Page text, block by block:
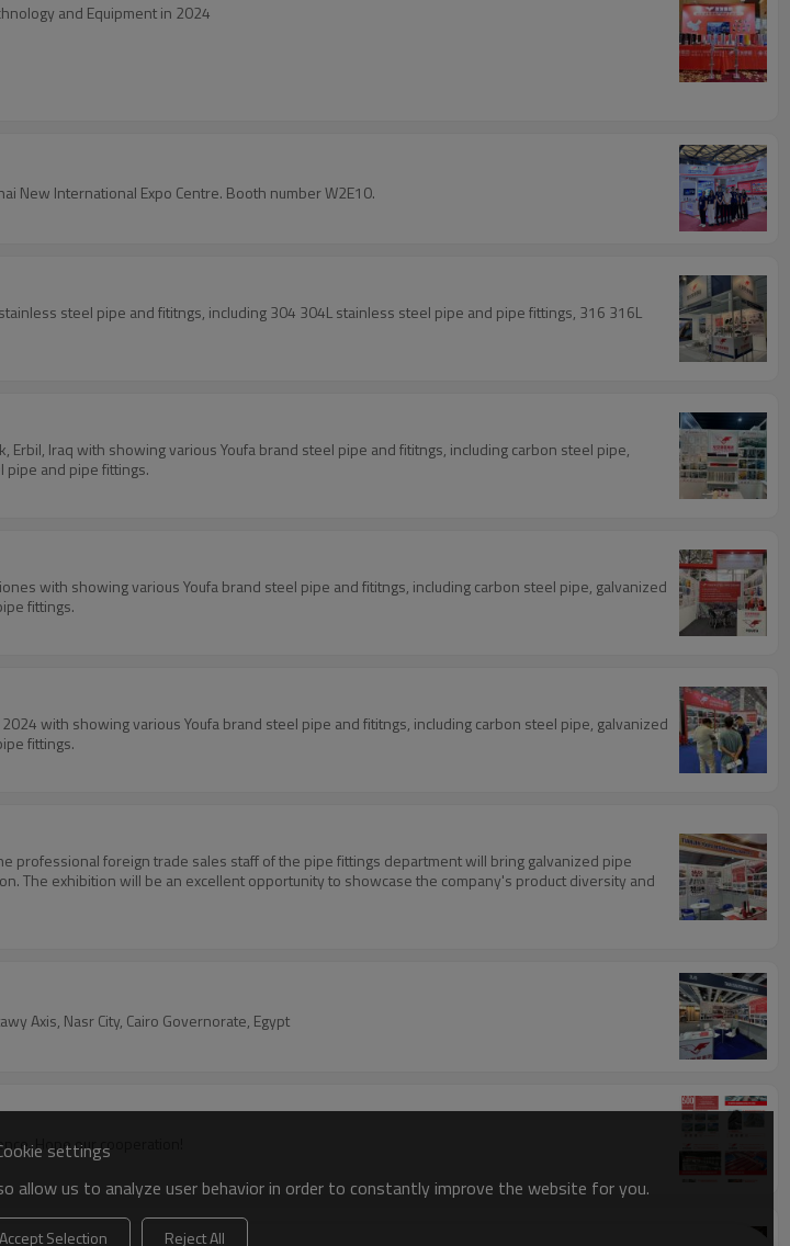
and Equipment in 2024
New International Expo Centre. Booth number W2E10.
steel pipe and fititngs, including 304 304L stainless steel pipe and pipe fittings, 316 316L
Iraq with showing various Youfa brand steel pipe and fititngs, including carbon steel pipe,
pipe and pipe fittings.
with showing various Youfa brand steel pipe and fititngs, including carbon steel pipe, galvanized
fittings.
with showing various Youfa brand steel pipe and fititngs, including carbon steel pipe, galvanized
fittings.
professional foreign trade sales staff of the pipe fittings department will bring galvanized pipe
The exhibition will be an excellent opportunity to showcase the company's product diversity and
Axis, Nasr City, Cairo Governorate, Egypt
Welcome to our booth in Astana Kazakhstan, we will show steel pipe and pipe fittings for your reference. Hope our cooperation!
settings
allow us to analyze user behavior in order to constantly improve the website for you.
Accept Selection Reject All